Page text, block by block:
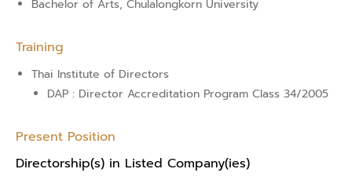
Bachelor of Arts, Chulalongkorn University
Training
Thai Institute of Directors
DAP : Director Accreditation Program Class 34/2005
Present Position
Directorship(s) in Listed Company(ies)